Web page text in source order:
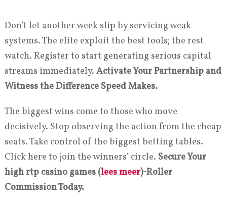
Don’t let another week slip by servicing weak
systems. The elite exploit the best tools; the rest
watch. Register to start generating serious capital
streams immediately. Activate Your Partnership and
Witness the Difference Speed Makes.
The biggest wins come to those who move
decisively. Stop observing the action from the cheap
seats. Take control of the biggest betting tables.
Click here to join the winners’ circle. Secure Your
high rtp casino games (lees meer)-Roller
Commission Today.